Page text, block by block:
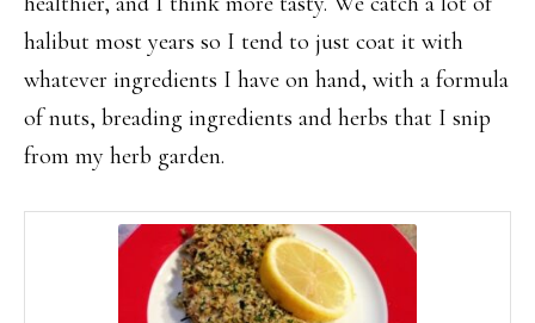
halibut most years so I tend to just coat it with
whatever ingredients I have on hand, with a formula
of nuts, breading ingredients and herbs that I snip
from my herb garden.